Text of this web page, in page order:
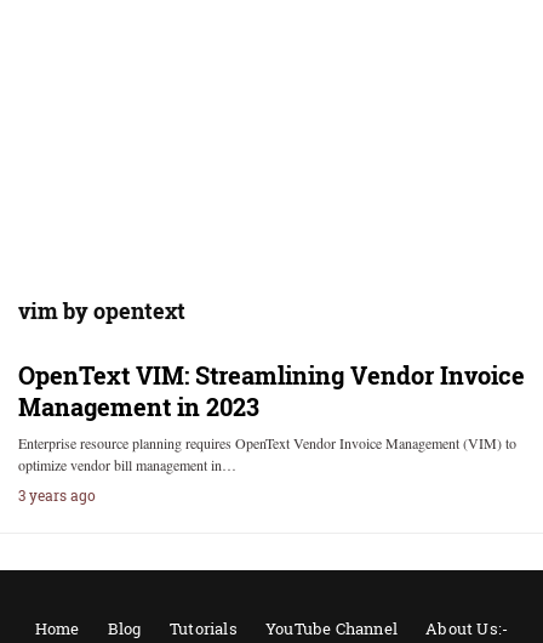
vim by opentext
OpenText VIM: Streamlining Vendor Invoice
Management in 2023
Enterprise resource planning requires OpenText Vendor Invoice Management (VIM) to
optimize vendor bill management in…
3 years ago
Home Blog Tutorials YouTube Channel About Us:-